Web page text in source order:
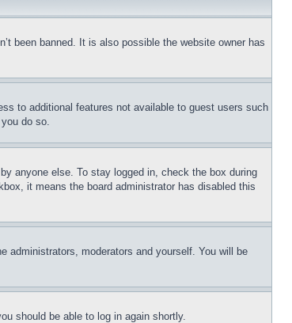
been banned. It is also possible the website owner has
to additional features not available to guest users such
do so.
anyone else. To stay logged in, check the box during
it means the board administrator has disabled this
administrators, moderators and yourself. You will be
should be able to log in again shortly.